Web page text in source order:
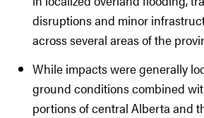
disruptions and minor
across several areas of the
While impacts were generally
ground conditions combined
portions of central Alberta and